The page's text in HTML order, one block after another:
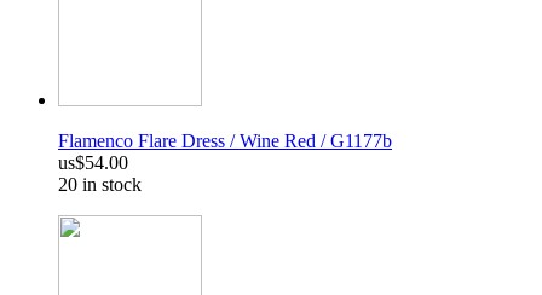
Flamenco Flare Dress / Wine Red / G1177b
us$54.00
20 in stock